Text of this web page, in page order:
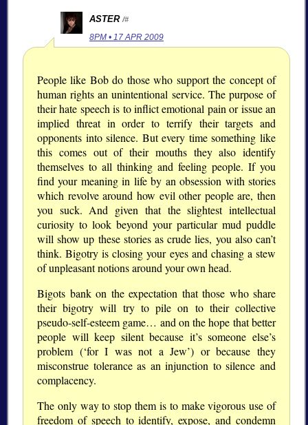
ASTER /#
8PM • 17 APR 2009
People like Bob do those who support the concept of
human rights an unintentional service. The purpose of
their hate speech is to inflict emotional pain or issue an
implied threat in order to terrify their targets and
opponents into silence. But every time something like
this comes out of their mouths they also identify
themselves to all thinking and feeling people. If you
find your meaning in life by an obsession with stories
which revolve around how evil other people are, then
you suck. And given that the slightest intellectual
curiosity to look beyond your particular mud puddle
will show up these stories as crude lies, you also can’t
think. Bigotry is closing your eyes and chasing a stew
of unpleasant notions around your own head.
Bigots bank on the expectation that those who share
their bigotry will try to pile on to their collective
pseudo-self-esteem game… and on the hope that better
people will keep silent because it’s someone else’s
problem (‘for I was not a Jew’) or because they
misconstrue tolerance as an injunction to silence and
complacency.
The only way to stop them is to make vigorous use of
freedom of speech to identify, expose, and condemn